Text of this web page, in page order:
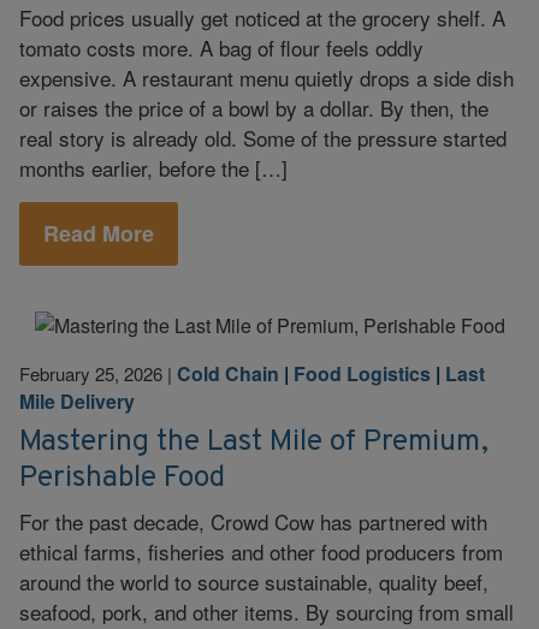
Food prices usually get noticed at the grocery shelf. A
tomato costs more. A bag of flour feels oddly
expensive. A restaurant menu quietly drops a side dish
or raises the price of a bowl by a dollar. By then, the
real story is already old. Some of the pressure started
months earlier, before the […]
Read More
February 25, 2026 | Cold Chain | Food Logistics | Last
Mile Delivery
Mastering the Last Mile of Premium,
Perishable Food
For the past decade, Crowd Cow has partnered with
ethical farms, fisheries and other food producers from
around the world to source sustainable, quality beef,
seafood, pork, and other items. By sourcing from small